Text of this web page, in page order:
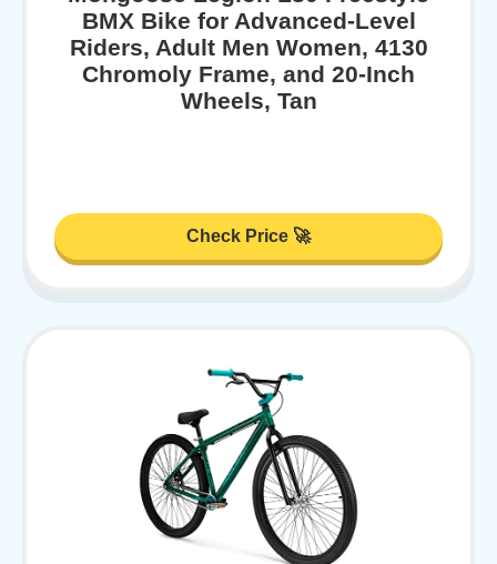
BMX Bike for Advanced-Level
Riders, Adult Men Women, 4130
Chromoly Frame, and 20-Inch
Wheels, Tan
Check Price 🚀